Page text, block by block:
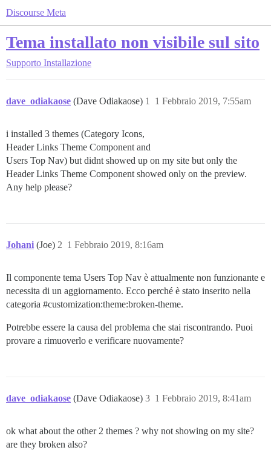
Discourse Meta
Tema installato non visibile sul sito
Supporto Installazione
dave_odiakaose (Dave Odiakaose) 1 Febbraio 2019, 7:55am
1
i installed 3 themes (Category Icons,
Header Links Theme Component and
Users Top Nav) but didnt showed up on my site but only the
Header Links Theme Component showed only on the preview.
Any help please?
Johani (Joe) 1 Febbraio 2019, 8:16am
2
Il componente tema Users Top Nav è attualmente non funzionante e
necessita di un aggiornamento. Ecco perché è stato inserito nella
categoria #customization:theme:broken-theme.
Potrebbe essere la causa del problema che stai riscontrando. Puoi
provare a rimuoverlo e verificare nuovamente?
dave_odiakaose (Dave Odiakaose) 1 Febbraio 2019, 8:41am
3
ok what about the other 2 themes ? why not showing on my site?
are they broken also?